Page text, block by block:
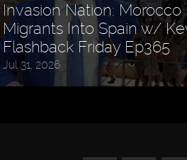
Invasion Nation: Morocco
Migrants Into Spain w/
Flashback Friday Ep365
Jul 31, 2026